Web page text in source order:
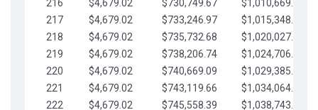
216
$4,679.02 $730,749.67
$1,010,669.24
217
$4,679.02 $733,246.97
$1,015,348.26
218
$4,679.02 $735,732.68
$1,020,027.28
219
$4,679.02 $738,206.74
$1,024,706.31
220
$4,679.02 $740,669.09
$1,029,385.33
221
$4,679.02 $743,119.66
$1,034,064.36
222
$4,679.02 $745,558.39 $1,038,743.38